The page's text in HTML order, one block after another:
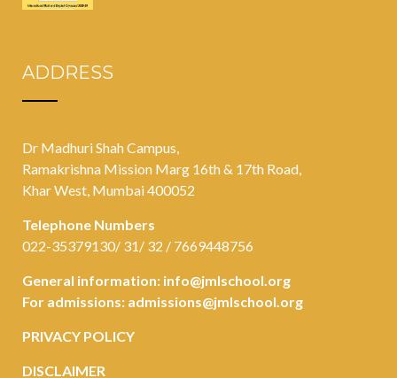
ADDRESS
Dr Madhuri Shah Campus,
Ramakrishna Mission Marg 16th & 17th Road,
Khar West, Mumbai 400052
Telephone Numbers
022-35379130/ 31/ 32 / 7669448756
General information: info@jmlschool.org
For admissions: admissions@jmlschool.org
PRIVACY POLICY
DISCLAIMER